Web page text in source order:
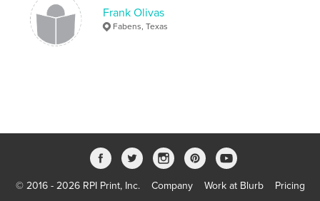
Frank Olivas
Fabens, Texas
© 2016 - 2026 RPI Print, Inc. Company Work at Blurb Pricing